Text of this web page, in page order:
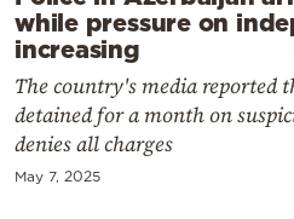
while pressure on
increasing
The country's media reported
detained for a month on
denies all charges
May 7, 2025